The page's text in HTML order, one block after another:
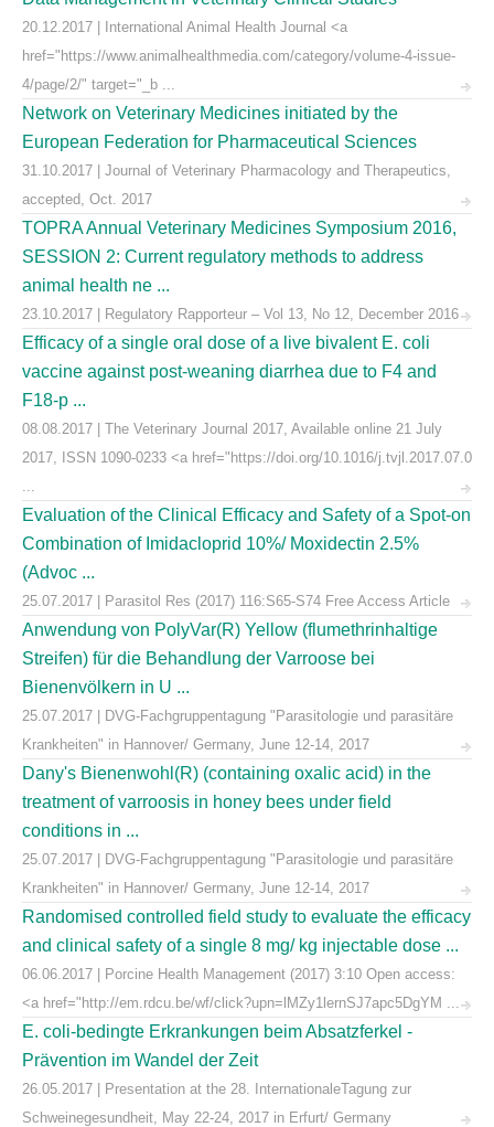
20.12.2017 | International Animal Health Journal <a
href="https://www.animalhealthmedia.com/category/volume-4-issue-
4/page/2/" target="_b ...
Network on Veterinary Medicines initiated by the
European Federation for Pharmaceutical Sciences
31.10.2017 | Journal of Veterinary Pharmacology and Therapeutics,
accepted, Oct. 2017
TOPRA Annual Veterinary Medicines Symposium 2016,
SESSION 2: Current regulatory methods to address
animal health ne ...
23.10.2017 | Regulatory Rapporteur – Vol 13, No 12, December 2016
Efficacy of a single oral dose of a live bivalent E. coli
vaccine against post-weaning diarrhea due to F4 and
F18-p ...
08.08.2017 | The Veterinary Journal 2017, Available online 21 July
2017, ISSN 1090-0233 <a href="https://doi.org/10.1016/j.tvjl.2017.07.0
...
Evaluation of the Clinical Efficacy and Safety of a Spot-on
Combination of Imidacloprid 10%/ Moxidectin 2.5%
(Advoc ...
25.07.2017 | Parasitol Res (2017) 116:S65-S74 Free Access Article
Anwendung von PolyVar(R) Yellow (flumethrinhaltige
Streifen) für die Behandlung der Varroose bei
Bienenvölkern in U ...
25.07.2017 | DVG-Fachgruppentagung "Parasitologie und parasitäre
Krankheiten" in Hannover/ Germany, June 12-14, 2017
Dany's Bienenwohl(R) (containing oxalic acid) in the
treatment of varroosis in honey bees under field
conditions in ...
25.07.2017 | DVG-Fachgruppentagung "Parasitologie und parasitäre
Krankheiten" in Hannover/ Germany, June 12-14, 2017
Randomised controlled field study to evaluate the efficacy
and clinical safety of a single 8 mg/ kg injectable dose ...
06.06.2017 | Porcine Health Management (2017) 3:10 Open access:
<a href="http://em.rdcu.be/wf/click?upn=lMZy1lernSJ7apc5DgYM ...
E. coli-bedingte Erkrankungen beim Absatzferkel -
Prävention im Wandel der Zeit
26.05.2017 | Presentation at the 28. InternationaleTagung zur
Schweinegesundheit, May 22-24, 2017 in Erfurt/ Germany